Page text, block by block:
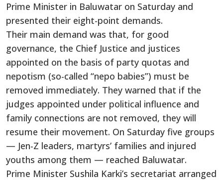
Prime Minister in Baluwatar on Saturday and
presented their eight-point demands.
Their main demand was that, for good
governance, the Chief Justice and justices
appointed on the basis of party quotas and
nepotism (so-called “nepo babies”) must be
removed immediately. They warned that if the
judges appointed under political influence and
family connections are not removed, they will
resume their movement. On Saturday five groups
— Jen-Z leaders, martyrs’ families and injured
youths among them — reached Baluwatar.
Prime Minister Sushila Karki’s secretariat arranged